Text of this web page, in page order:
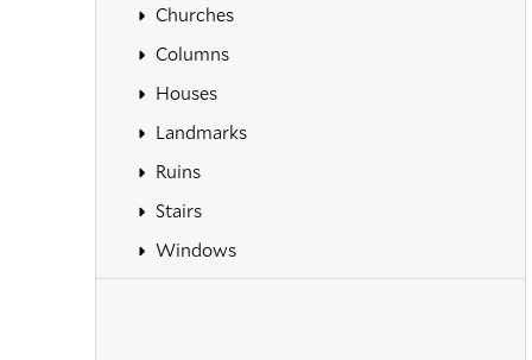
Churches
Columns
Houses
Landmarks
Ruins
Stairs
Windows